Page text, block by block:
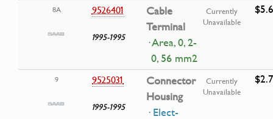
8A 9526401
1995-1995
Cable
Terminal
· Area, 0, 2-
0, 56 mm2
Currently
Unavailable
9 9525031
1995-1995
Connector
Housing
· Elect-
Currently
Unavailable